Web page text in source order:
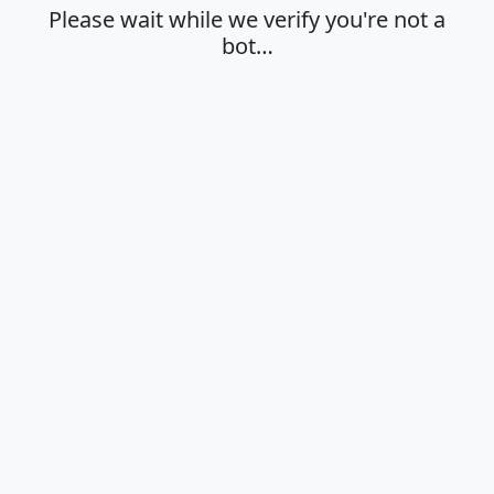
Please wait while we verify you're not a
bot…